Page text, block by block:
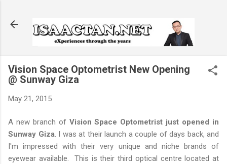
Vision Space Optometrist New Opening
@ Sunway Giza
May 21, 2015
A new branch of Vision Space Optometrist just opened in
Sunway Giza. I was at their launch a couple of days back, and
I'm impressed with their very unique and niche brands of
eyewear available. This is their third optical centre located at